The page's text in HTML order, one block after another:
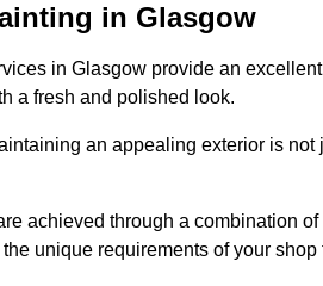
in Glasgow
in Glasgow provide an
a fresh and polished look.
an appealing exterior is
achieved through a combination
unique requirements of your shop